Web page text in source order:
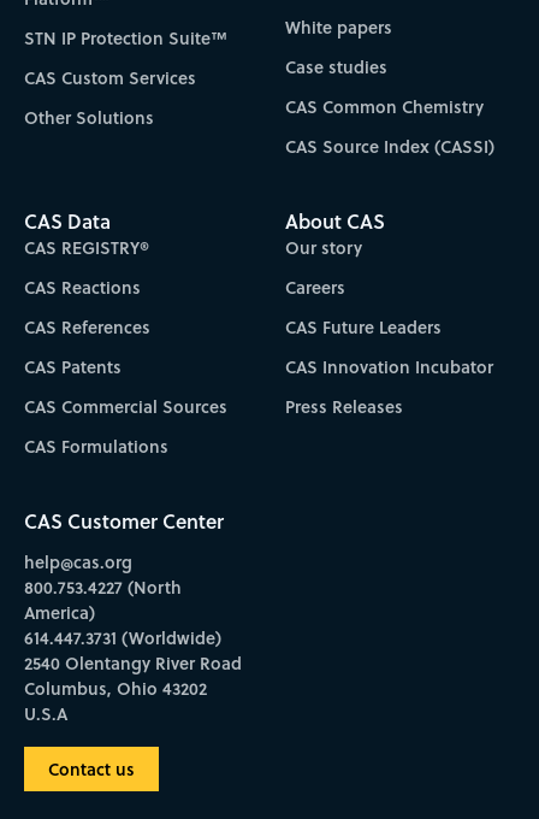
STN IP Protection Suite™
CAS Custom Services
Other Solutions
White papers
Case studies
CAS Common Chemistry
CAS Source Index (CASSI)
CAS Data
CAS REGISTRY®
CAS Reactions
CAS References
CAS Patents
CAS Commercial Sources
CAS Formulations
About CAS
Our story
Careers
CAS Future Leaders
CAS Innovation Incubator
Press Releases
CAS Customer Center
help@cas.org
800.753.4227 (North
America)
614.447.3731 (Worldwide)
2540 Olentangy River Road
Columbus, Ohio 43202
U.S.A
Contact us